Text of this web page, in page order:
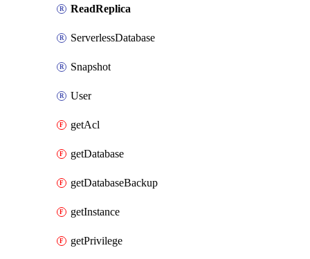
ReadReplica
ServerlessDatabase
Snapshot
User
getAcl
getDatabase
getDatabaseBackup
getInstance
getPrivilege